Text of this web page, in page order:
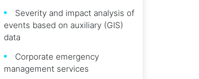
Severity and impact analysis of
events based on auxiliary (GIS)
data
Corporate emergency
management services